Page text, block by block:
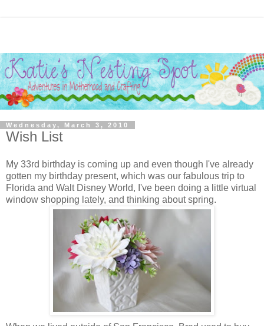
Wednesday, March 3, 2010
Wish List
My 33rd birthday is coming up and even though I've already
gotten my birthday present, which was our fabulous trip to
Florida and Walt Disney World, I've been doing a little virtual
window shopping lately, and thinking about spring.